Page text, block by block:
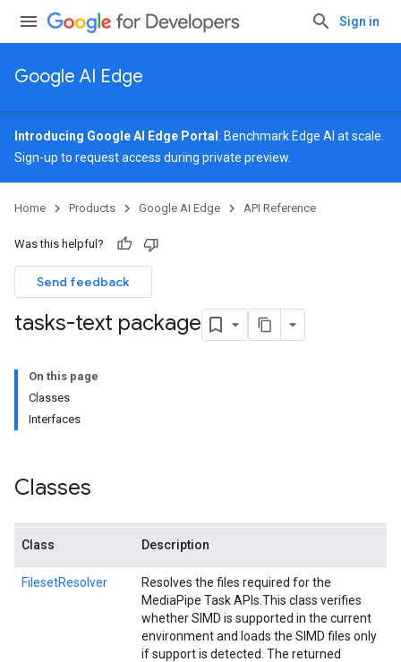
Sign in
Google AI Edge
Introducing Google AI Edge Portal : Benchmark Edge AI at scale.
Sign-up to request access during private preview.
Home Products Google AI Edge API Reference
Was this helpful?
Send feedback
tasks-text package
On this page
Classes
Interfaces
Classes
Class Description
FilesetResolver
Resolves the files required for the
MediaPipe Task APIs. This class verifies
whether SIMD is supported in the current
environment and loads the SIMD files only
if support is detected. The returned